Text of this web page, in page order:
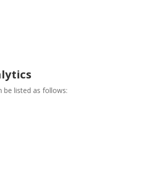
be listed as follows: